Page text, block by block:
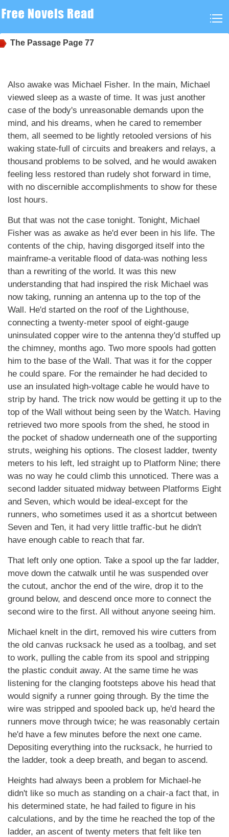
The Passage Page 77
Also awake was Michael Fisher. In the main, Michael
viewed sleep as a waste of time. It was just another
case of the body's unreasonable demands upon the
mind, and his dreams, when he cared to remember
them, all seemed to be lightly retooled versions of his
waking state-full of circuits and breakers and relays, a
thousand problems to be solved, and he would awaken
feeling less restored than rudely shot forward in time,
with no discernible accomplishments to show for these
lost hours.
But that was not the case tonight. Tonight, Michael
Fisher was as awake as he'd ever been in his life. The
contents of the chip, having disgorged itself into the
mainframe-a veritable flood of data-was nothing less
than a rewriting of the world. It was this new
understanding that had inspired the risk Michael was
now taking, running an antenna up to the top of the
Wall. He'd started on the roof of the Lighthouse,
connecting a twenty-meter spool of eight-gauge
uninsulated copper wire to the antenna they'd stuffed up
the chimney, months ago. Two more spools had gotten
him to the base of the Wall. That was it for the copper
he could spare. For the remainder he had decided to
use an insulated high-voltage cable he would have to
strip by hand. The trick now would be getting it up to the
top of the Wall without being seen by the Watch. Having
retrieved two more spools from the shed, he stood in
the pocket of shadow underneath one of the supporting
struts, weighing his options. The closest ladder, twenty
meters to his left, led straight up to Platform Nine; there
was no way he could climb this unnoticed. There was a
second ladder situated midway between Platforms Eight
and Seven, which would be ideal-except for the
runners, who sometimes used it as a shortcut between
Seven and Ten, it had very little traffic-but he didn't
have enough cable to reach that far.
That left only one option. Take a spool up the far ladder,
move down the catwalk until he was suspended over
the cutout, anchor the end of the wire, drop it to the
ground below, and descend once more to connect the
second wire to the first. All without anyone seeing him.
Michael knelt in the dirt, removed his wire cutters from
the old canvas rucksack he used as a toolbag, and set
to work, pulling the cable from its spool and stripping
the plastic conduit away. At the same time he was
listening for the clanging footsteps above his head that
would signify a runner going through. By the time the
wire was stripped and spooled back up, he'd heard the
runners move through twice; he was reasonably certain
he'd have a few minutes before the next one came.
Depositing everything into the rucksack, he hurried to
the ladder, took a deep breath, and began to ascend.
Heights had always been a problem for Michael-he
didn't like so much as standing on a chair-a fact that, in
his determined state, he had failed to figure in his
calculations, and by the time he reached the top of the
ladder, an ascent of twenty meters that felt like ten